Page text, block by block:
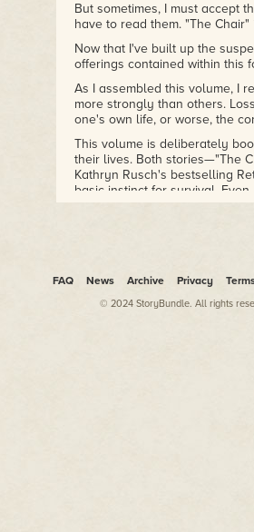
But sometimes, I must accept
have to read them. "The
Now that I've built up the
offerings contained within this
As I assembled this volume, I
more strongly than others.
one's own life, or worse, the
This volume is deliberately
their lives. Both stories—"The
Kathryn Rusch's bestselling
basic instinct for survival.
save themselves.
The remaining stories involve
can say without giving too
FAQ News Archive Privacy
© 2024 StoryBundle. All rights